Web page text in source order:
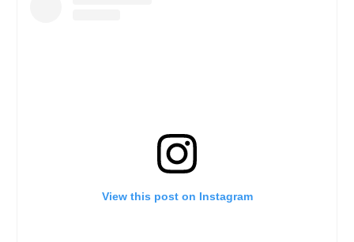
View this post on Instagram